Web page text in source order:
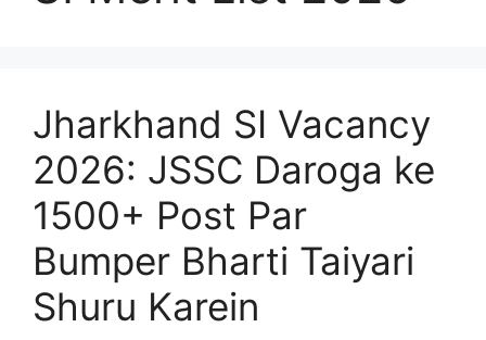
Jharkhand SI Vacancy
2026: JSSC Daroga ke
1500+ Post Par
Bumper Bharti Taiyari
Shuru Karein